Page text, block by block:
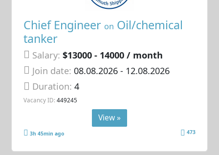
Chief Engineer on Oil/chemical
tanker
Salary: $13000 - 14000 / month
Join date: 08.08.2026- 12.08.2026
Duration:4
Vacancy ID: 449245
View »
3h 45min ago 473